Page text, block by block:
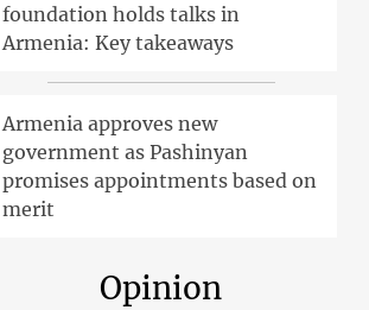
foundation holds talks in
Armenia: Key takeaways
Armenia approves new
government as Pashinyan
promises appointments based on
merit
Opinion